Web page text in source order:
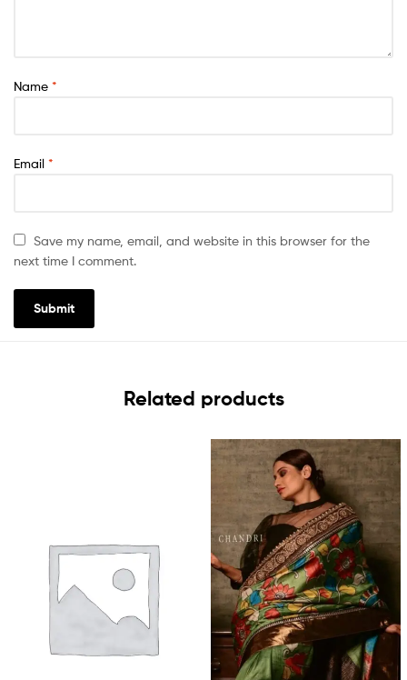
Name *
Email *
Save my name, email, and website in this browser for the
next time I comment.
Related products